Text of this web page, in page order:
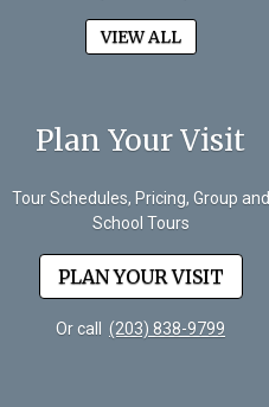
VIEW ALL
Plan Your Visit
Tour Schedules, Pricing, Group and
School Tours
PLAN YOUR VISIT
Or call (203) 838-9799